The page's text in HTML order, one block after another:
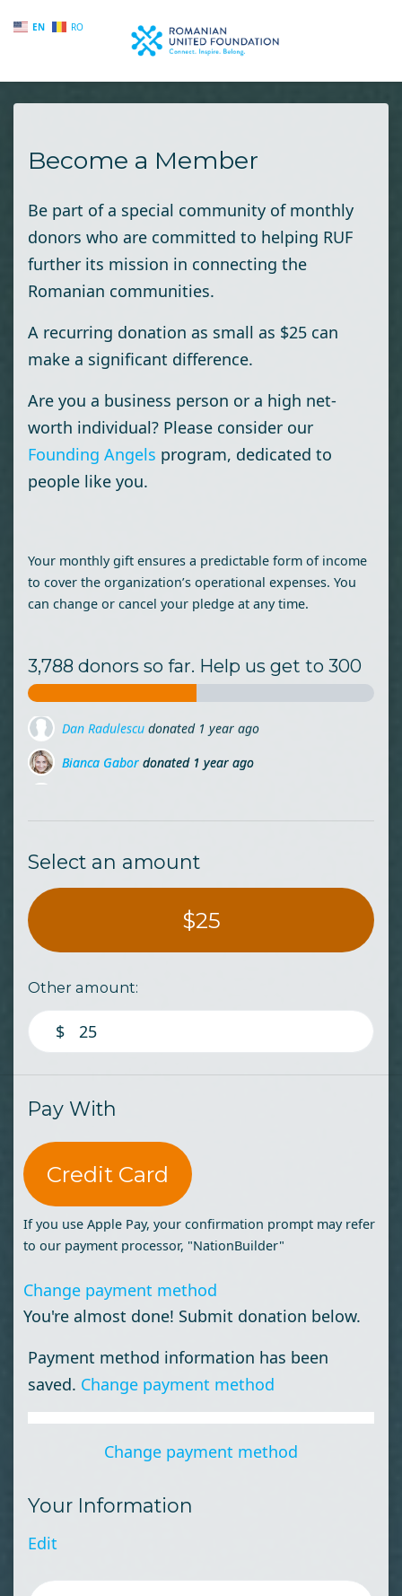
EN RO
Skip to main content
Become a Member
Be part of a special community of monthly
donors who are committed to helping RUF
further its mission in connecting the
Romanian communities.
A recurring donation as small as $25 can
make a significant difference.
Are you a business person or a high net-
worth individual? Please consider our
Founding Angels program, dedicated to
people like you.
Your monthly gift ensures a predictable form of income
to cover the organization’s operational expenses. You
can change or cancel your pledge at any time.
3,788 donors so far. Help us get to 300
Bianca Gabordonated1 year ago
Florian Militarudonated1 year ago
Select an amount
$25
Other amount:
$
Pay With
Credit Card
If you use Apple Pay, your confirmation prompt may refer
to our payment processor, "NationBuilder"
Change payment method
You're almost done! Submit donation below.
Payment method information has been
saved. Change payment method
Change payment method
Your Information
Edit